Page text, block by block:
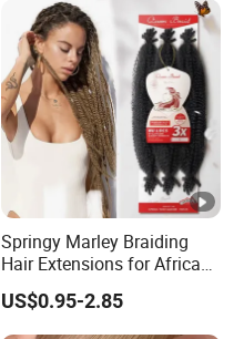
Hair
Springy Marley Braiding
Hair Extensions for African
Women
US$0.95-2.85